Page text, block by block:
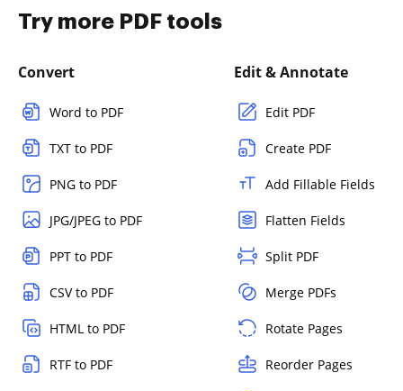
Try more PDF tools
Convert
Word to PDF
TXT to PDF
PNG to PDF
JPG/JPEG to PDF
PPT to PDF
CSV to PDF
HTML to PDF
RTF to PDF
Edit & Annotate
Edit PDF
Create PDF
Add Fillable Fields
Flatten Fields
Split PDF
Merge PDFs
Rotate Pages
Reorder Pages